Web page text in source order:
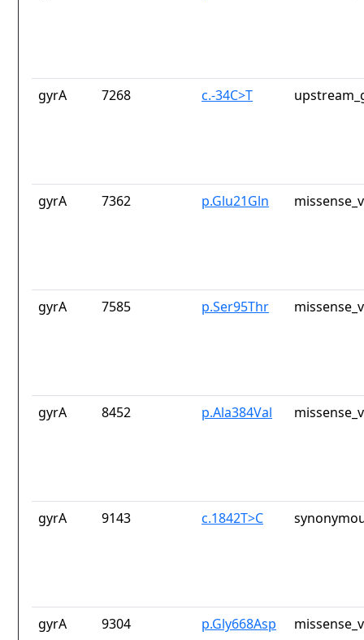
gyrA 7268 c.-34C>T
gyrA 7362 p.Glu21Gln
gyrA 7585 p.Ser95Thr
gyrA 8452 p.Ala384Val
gyrA 9143 c.1842T>C
gyrA 9304 p.Gly668Asp